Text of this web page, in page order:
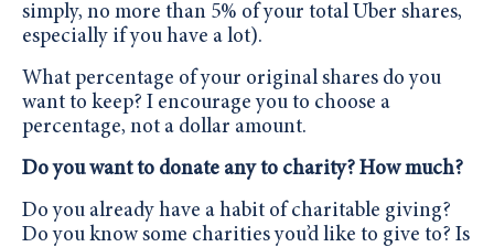
simply, no more than 5% of your total Uber shares,
especially if you have a lot).
What percentage of your original shares do you
want to keep? I encourage you to choose a
percentage, not a dollar amount.
Do you want to donate any to charity? How much?
Do you already have a habit of charitable giving?
Do you know some charities you’d like to give to? Is